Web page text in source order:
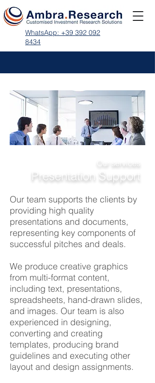
WhatsApp: +39 392 092
8434
Our services
Presentation Support
Our team supports the clients by
providing high quality
presentations and documents,
representing key components of
successful pitches and deals.
We produce creative graphics
from multi-format content,
including text, presentations,
spreadsheets, hand-drawn slides,
and images. Our team is also
experienced in designing,
converting and creating
templates, producing brand
guidelines and executing other
layout and design assignments.